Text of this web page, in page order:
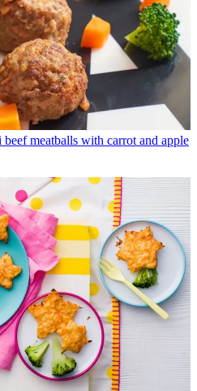
meatballs with carrot and apple